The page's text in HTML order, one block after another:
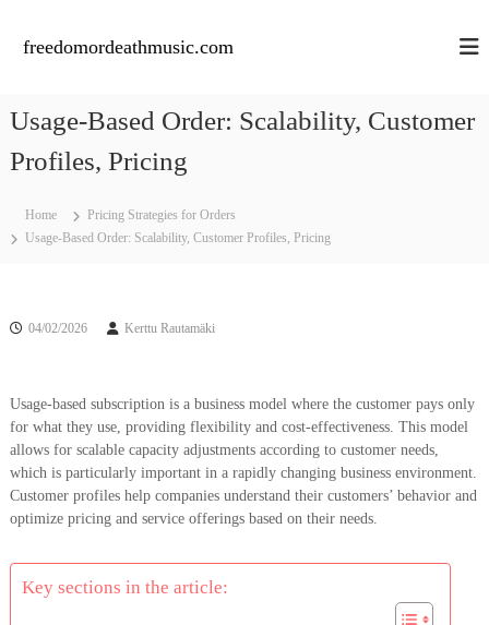
freedomordeathmusic.com
Usage-Based Order: Scalability, Customer
Profiles, Pricing
Home
Pricing Strategies for Orders
Usage-Based Order: Scalability, Customer Profiles, Pricing
04/02/2026 Kerttu Rautamäki
Usage-based subscription is a business model where the customer pays only
for what they use, providing flexibility and cost-effectiveness. This model
allows for scalable capacity adjustments according to customer needs,
which is particularly important in a rapidly changing business environment.
Customer profiles help companies understand their customers’ behavior and
optimize pricing and service offerings based on their needs.
Key sections in the article: